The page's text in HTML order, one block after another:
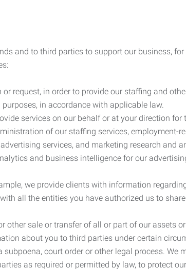
and to third parties to support our business, for
request, in order to provide our staffing and
in accordance with applicable law.
services on our behalf or at your direction for
of our staffing services, employment-
services, and marketing research and
and business intelligence for our
we provide clients with information
all the entities you have authorized us to
other sale or transfer of all or part of our assets
about you to third parties under certain
court order or other legal process. We
as required or permitted by law, to protect